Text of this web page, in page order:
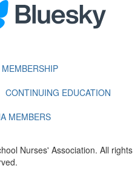
MEMBERSHIP
CONTINUING EDUCATION
MEMBERS
Nurses' Association. All rights